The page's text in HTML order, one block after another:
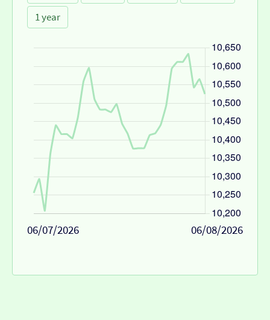
1 year
06/07/2026 06/08/2026